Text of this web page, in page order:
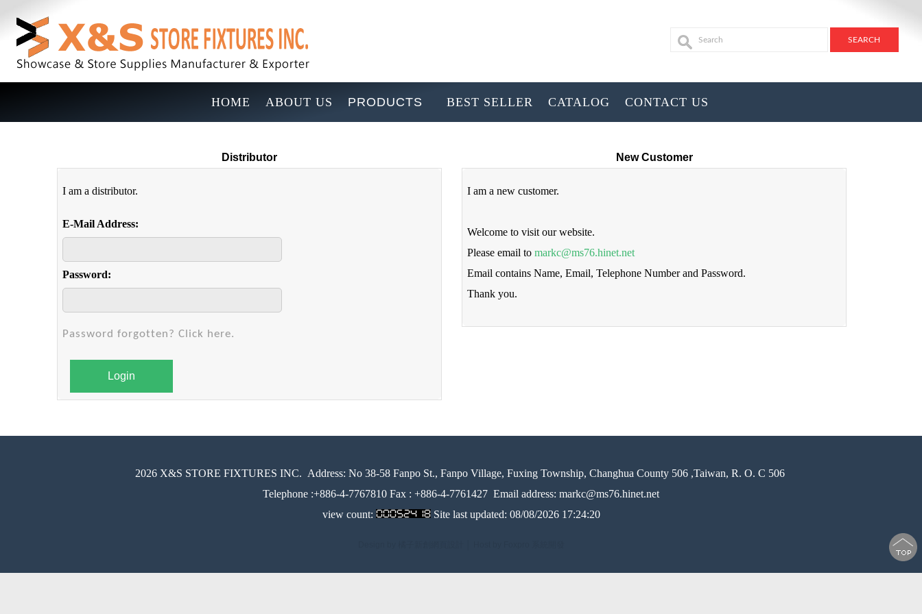
HOME ABOUT US PRODUCTS BEST SELLER CATALOG CONTACT US
Distributor
I am a distributor.
E-Mail Address:
Password:
Password forgotten? Click here.
Login
New Customer
I am a new customer.
Welcome to visit our website.
Please email tomarkc@ms76.hinet.net
Email contains Name, Email, Telephone Number and Password.
Thank you.
2026 X&S STORE FIXTURES INC. Address: No 38-58 Fanpo St., Fanpo Village, Fuxing Township, Changhua County 506 ,Taiwan, R. O. C 506
Telephone :+886-4-7767810 Fax : +886-4-7761427 Email address: markc@ms76.hinet.net
view count:
Site last updated: 08/08/2026 17:24:20